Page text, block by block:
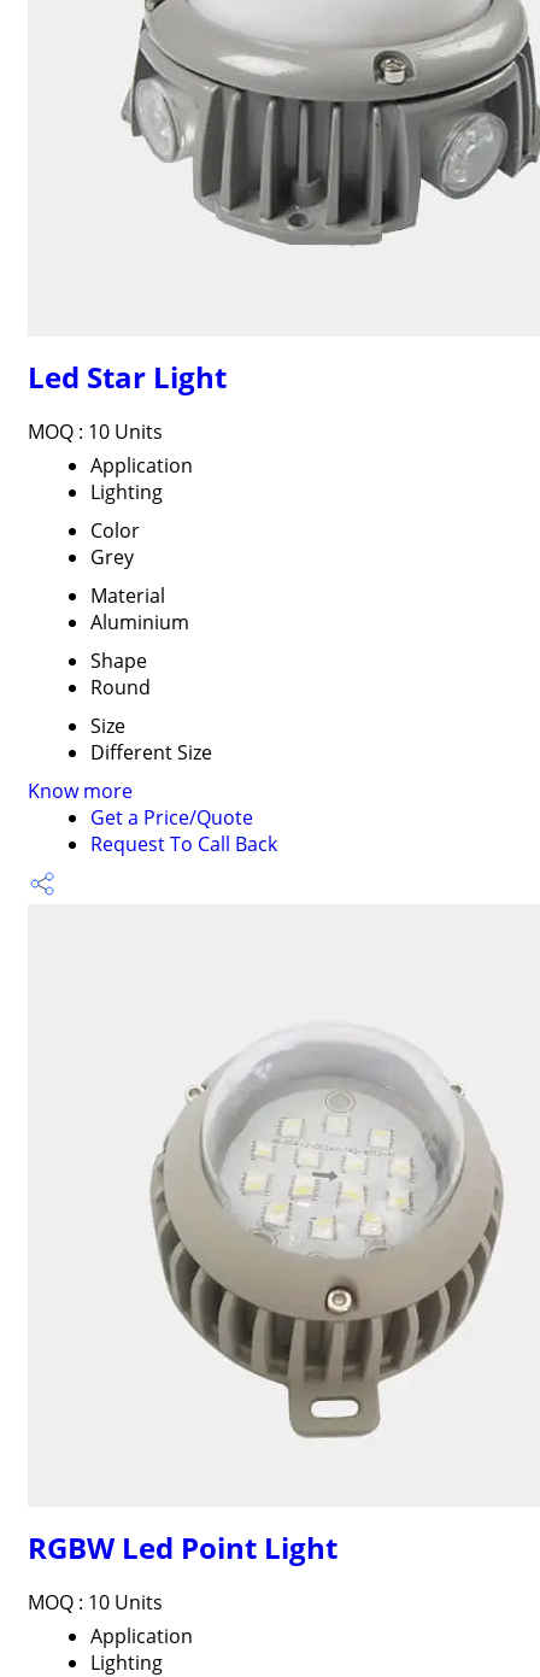
Led Star Light
MOQ : 10 Units
Application
Lighting
Color
Grey
Material
Aluminium
Shape
Round
Size
Different Size
Know more
Get a Price/Quote
Request To Call Back
RGBW Led Point Light
MOQ : 10 Units
Application
Lighting